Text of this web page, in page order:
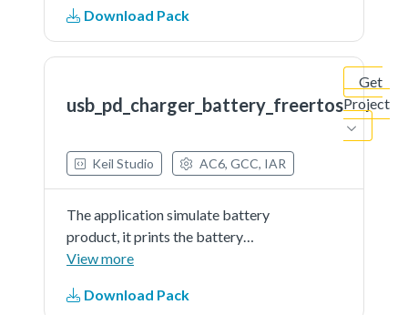
partner port
Download Pack
usb_pd_charger_battery_freertos
Get
Project
Keil Studio AC6, GCC, IAR
The application simulate battery
product, it prints the battery
percent continually. The demo
partner port
View more
Download Pack